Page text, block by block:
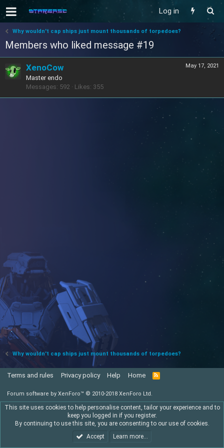
Log in
Why wouldn't cap ships just mount thousands of torpedoes?
Members who liked message #19
May 17, 2021
XenoCow
Master endo
Messages 592 Likes 355
Why wouldn't cap ships just mount thousands of torpedoes?
Terms and rules Privacy policy Help Home
R
S
Forum software by XenForo™ © 2010-2018 XenForo Ltd.
This site uses cookies to help personalise content, tailor your experience and to
keep you logged in if you register.
By continuing to use this site, you are consenting to our use of cookies.
Accept
Learn more…